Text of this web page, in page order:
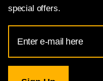
special offers.
Address
for